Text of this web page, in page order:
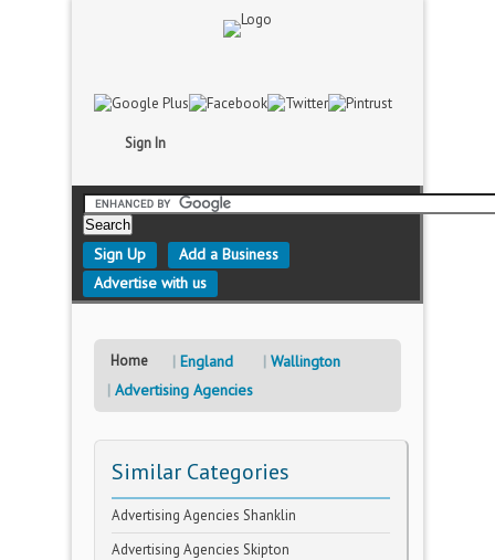
Sign In
Sign Up
Add a Business
Advertise with us
Home England
Wallington
Advertising Agencies
Similar Categories
Advertising Agencies Shanklin
Advertising Agencies Skipton